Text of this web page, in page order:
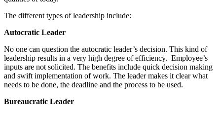
The different types of leadership include:
Autocratic Leader
No one can question the autocratic leader’s decision. This kind of
leadership results in a very high degree of efficiency. Employee’s
inputs are not solicited. The benefits include quick decision making
and swift implementation of work. The leader makes it clear what
needs to be done, the deadline and the process to be used.
Bureaucratic Leader